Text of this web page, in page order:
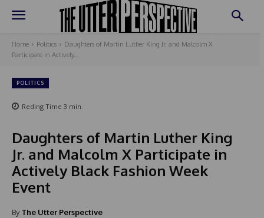
Home Politics
Daughters of Martin Luther King Jr. and Malcolm X
Participate in Actively...
POLITICS
Reding Time 3 min.
Daughters of Martin Luther King
Jr. and Malcolm X Participate in
Actively Black Fashion Week
Event
By The Utter Perspective